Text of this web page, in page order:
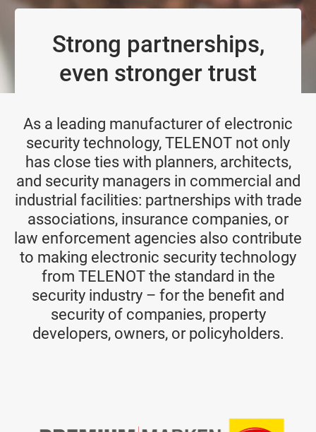
Strong partnerships,
even stronger trust
As a leading manufacturer of electronic
security technology, TELENOT not only
has close ties with planners, architects,
and security managers in commercial and
industrial facilities: partnerships with trade
associations, insurance companies, or
law enforcement agencies also contribute
to making electronic security technology
from TELENOT the standard in the
security industry – for the benefit and
security of companies, property
developers, owners, or policyholders.